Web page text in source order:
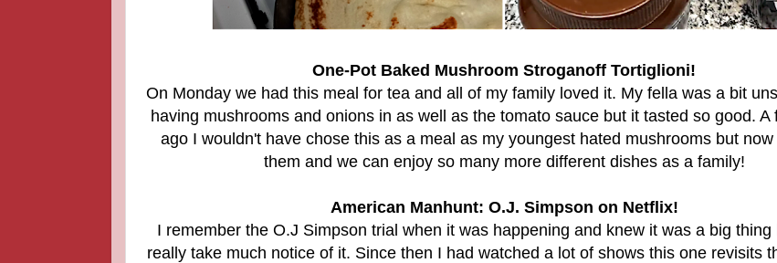
One-Pot Baked Mushroom Stroganoff Tortiglioni!
On Monday we had this meal for tea and all of my family loved it. My fella was a bit
having mushrooms and onions in as well as the tomato sauce but it tasted so good. A
ago I wouldn't have chose this as a meal as my youngest hated mushrooms but
them and we can enjoy so many more different dishes as a family!
American Manhunt: O.J. Simpson on Netflix!
I remember the O.J Simpson trial when it was happening and knew it was a big thing
really take much notice of it. Since then I had watched a lot of shows this one revisits